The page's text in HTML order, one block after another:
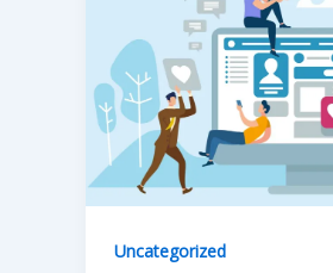
Uncategorized